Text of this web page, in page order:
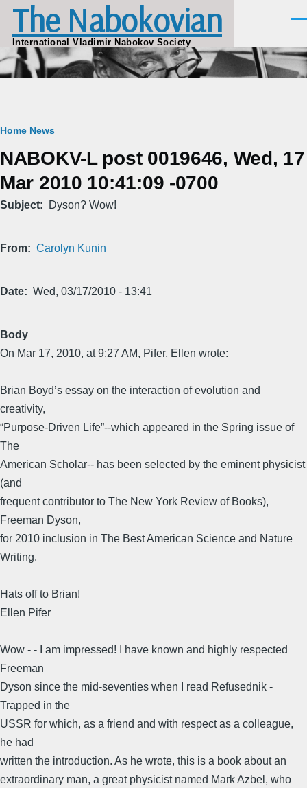
Skip to main content
The Nabokovian
International Vladimir Nabokov Society
Breadcrumb
Home News
NABOKV-L post 0019646, Wed, 17
Mar 2010 10:41:09 -0700
Subject Dyson? Wow!
From Carolyn Kunin
Date Wed, 03/17/2010 - 13:41
Body
On Mar 17, 2010, at 9:27 AM, Pifer, Ellen wrote:
Brian Boyd’s essay on the interaction of evolution and
creativity,
“Purpose-Driven Life”--which appeared in the Spring issue of
The
American Scholar-- has been selected by the eminent physicist
(and
frequent contributor to The New York Review of Books),
Freeman Dyson,
for 2010 inclusion in The Best American Science and Nature
Writing.
Hats off to Brian!
Ellen Pifer
Wow - - I am impressed! I have known and highly respected
Freeman
Dyson since the mid-seventies when I read Refusednik -
Trapped in the
USSR for which, as a friend and with respect as a colleague,
he had
written the introduction. As he wrote, this is a book about an
extraordinary man, a great physicist named Mark Azbel, who